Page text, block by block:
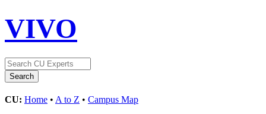
VIVO
CU: Home • A to Z • Campus Map